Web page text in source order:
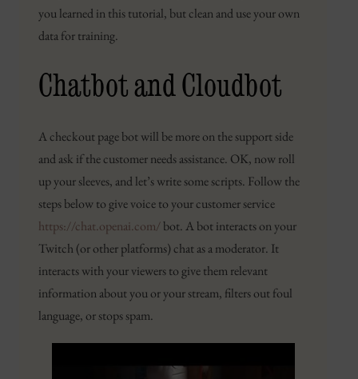
you learned in this tutorial, but clean and use your own
data for training.
Chatbot and Cloudbot
A checkout page bot will be more on the support side
and ask if the customer needs assistance. OK, now roll
up your sleeves, and let’s write some scripts. Follow the
steps below to give voice to your customer service
https://chat.openai.com/bot. A bot interacts on your
Twitch (or other platforms) chat as a moderator. It
interacts with your viewers to give them relevant
information about you or your stream, filters out foul
language, or stops spam.